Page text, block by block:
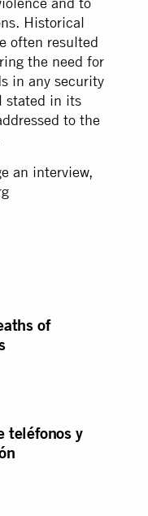
Historical
often resulted
the need for
in any security
stated in its
to the
an interview,
of
teléfonos y